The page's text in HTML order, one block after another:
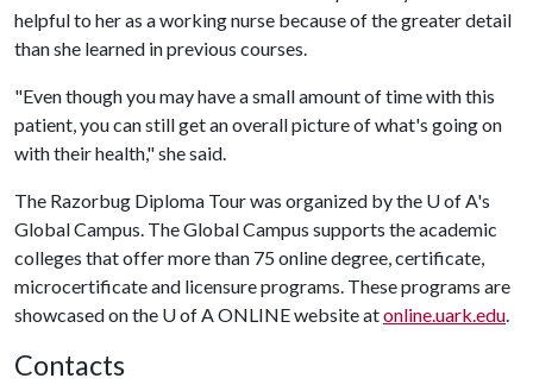
helpful to her as a working nurse because of the greater detail
than she learned in previous courses.
"Even though you may have a small amount of time with this
patient, you can still get an overall picture of what's going on
with their health," she said.
The Razorbug Diploma Tour was organized by the U of A's
Global Campus. The Global Campus supports the academic
colleges that offer more than 75 online degree, certificate,
microcertificate and licensure programs. These programs are
showcased on the U of A ONLINE website atonline.uark.edu
Contacts